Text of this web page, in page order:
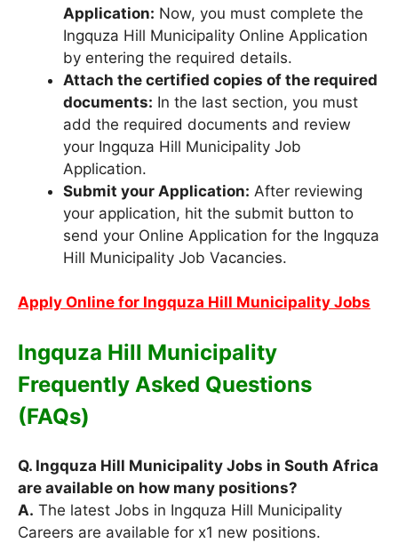
Application: Now, you must complete the
Ingquza Hill Municipality Online Application
by entering the required details.
Attach the certified copies of the required
documents: In the last section, you must
add the required documents and review
your Ingquza Hill Municipality Job
Application.
Submit your Application: After reviewing
your application, hit the submit button to
send your Online Application for the Ingquza
Hill Municipality Job Vacancies.
Apply Online for Ingquza Hill Municipality Jobs
Ingquza Hill Municipality
Frequently Asked Questions
(FAQs)
Q. Ingquza Hill Municipality Jobs in South Africa
are available on how many positions?
A. The latest Jobs in Ingquza Hill Municipality
Careers are available for x1 new positions.